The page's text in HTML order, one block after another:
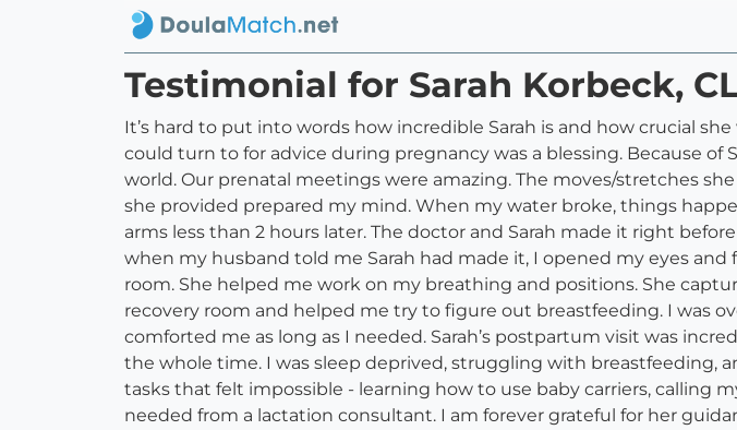
Testimonial for Sarah Korbeck,
It’s hard to put into words how incredible Sarah is and how crucial
could turn to for advice during pregnancy was a blessing. Because
world. Our prenatal meetings were amazing. The moves/stretches
she provided prepared my mind. When my water broke, things
arms less than 2 hours later. The doctor and Sarah made it right
when my husband told me Sarah had made it, I opened my eyes
room. She helped me work on my breathing and positions. She
recovery room and helped me try to figure out breastfeeding. I was
comforted me as long as I needed. Sarah’s postpartum visit was
the whole time. I was sleep deprived, struggling with breastfeeding,
tasks that felt impossible - learning how to use baby carriers, calling
needed from a lactation consultant. I am forever grateful for her